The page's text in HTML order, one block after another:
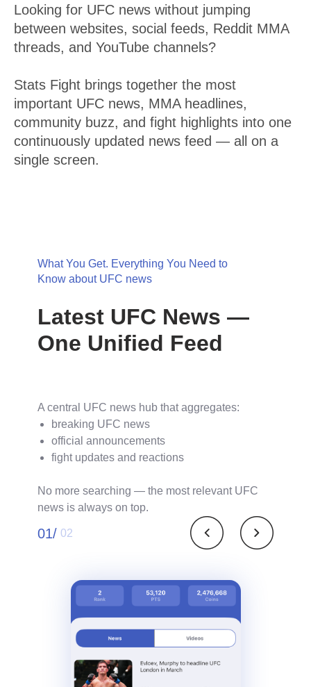
Looking for UFC news without jumping
between websites, social feeds, Reddit MMA
threads, and YouTube channels?
Stats Fight brings together the most
important UFC news, MMA headlines,
community buzz, and fight highlights into one
continuously updated news feed — all on a
single screen.
What You Get. Everything You Need to
Know about UFC news
Latest UFC News —
One Unified Feed
A central UFC news hub that aggregates:
breaking UFC news
official announcements
fight updates and reactions
No more searching — the most relevant UFC
news is always on top.
02
01/